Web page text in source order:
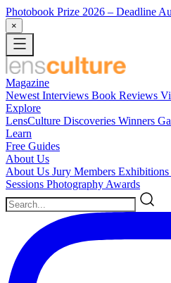
Photobook Prize 2026 – Deadline
×
Magazine
Newest Interviews Book Reviews
Explore
LensCulture Discoveries Winners
Learn
Free Guides
About Us
About Us Jury Members Exhibitions
Sessions Photography Awards